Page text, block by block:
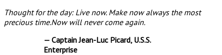
Thought for the day: Live now. Make now always the most
precious time.Now will never come again.
— Captain Jean-Luc Picard, U.S.S.
Enterprise